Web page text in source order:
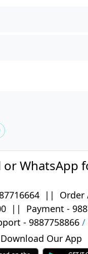
or WhatsApp
||
Order
|| Payment -
- 9887758866/
Download Our App